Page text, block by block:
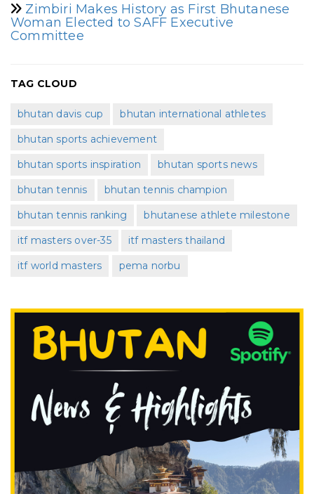
Zimbiri Makes History as First Bhutanese
Woman Elected to SAFF Executive
Committee
TAG CLOUD
bhutan davis cup
bhutan international athletes
bhutan sports achievement
bhutan sports inspiration
bhutan sports news
bhutan tennis
bhutan tennis champion
bhutan tennis ranking
bhutanese athlete milestone
itf masters over-35
itf masters thailand
itf world masters
pema norbu